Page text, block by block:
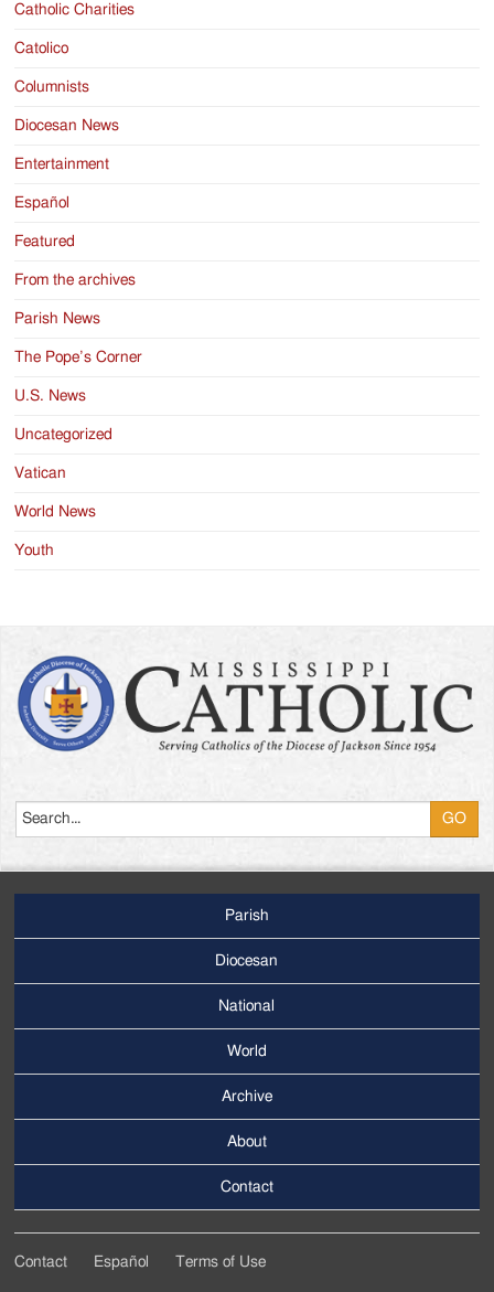
Catholic Charities
Catolico
Columnists
Diocesan News
Entertainment
Español
Featured
From the archives
Parish News
The Pope’s Corner
U.S. News
Uncategorized
Vatican
World News
Youth
Menu
Parish
Diocesan
National
World
Menu
Archive
About
Contact
Contact Español Terms of Use